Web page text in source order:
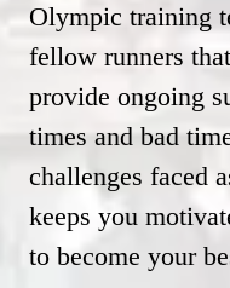
Olympic training
fellow runners
provide ongoing
times and bad
challenges faced
keeps you
to become your